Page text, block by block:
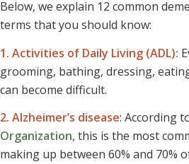
Below, we explain 12 common
terms that you should know:
1. Activities of Daily Living (ADL):
grooming, bathing, dressing,
can become difficult.
2. Alzheimer’s disease: According
Organization, this is the most
making up between 60% and 70%